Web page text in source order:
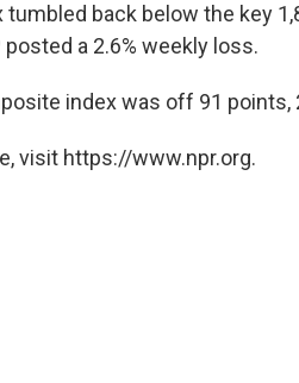
tumbled back below the key
posted a 2.6% weekly loss.
index was off 91 points,
visit https://www.npr.org.